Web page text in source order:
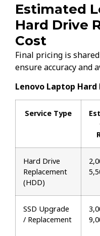
Estimated
Hard Drive
Cost
Final pricing is
ensure accuracy and
Lenovo Laptop Hard
Service Type
Hard Drive
Replacement
(HDD)
SSD Upgrade
/ Replacement